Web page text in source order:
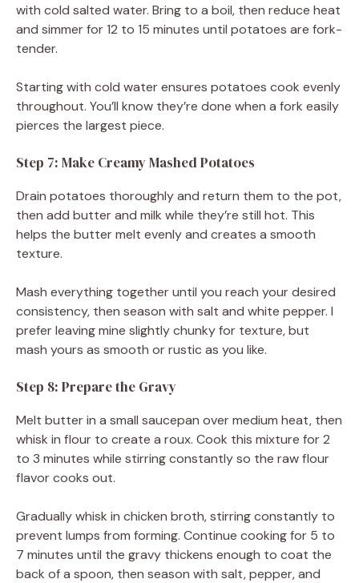
with cold salted water. Bring to a boil, then reduce heat
and simmer for 12 to 15 minutes until potatoes are fork-
tender.
Starting with cold water ensures potatoes cook evenly
throughout. You’ll know they’re done when a fork easily
pierces the largest piece.
Step 7: Make Creamy Mashed Potatoes
Drain potatoes thoroughly and return them to the pot,
then add butter and milk while they’re still hot. This
helps the butter melt evenly and creates a smooth
texture.
Mash everything together until you reach your desired
consistency, then season with salt and white pepper. I
prefer leaving mine slightly chunky for texture, but
mash yours as smooth or rustic as you like.
Step 8: Prepare the Gravy
Melt butter in a small saucepan over medium heat, then
whisk in flour to create a roux. Cook this mixture for 2
to 3 minutes while stirring constantly so the raw flour
flavor cooks out.
Gradually whisk in chicken broth, stirring constantly to
prevent lumps from forming. Continue cooking for 5 to
7 minutes until the gravy thickens enough to coat the
back of a spoon, then season with salt, pepper, and